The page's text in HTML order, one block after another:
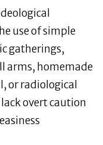
use of simple
gatherings,
arms, homemade
or radiological
overt caution